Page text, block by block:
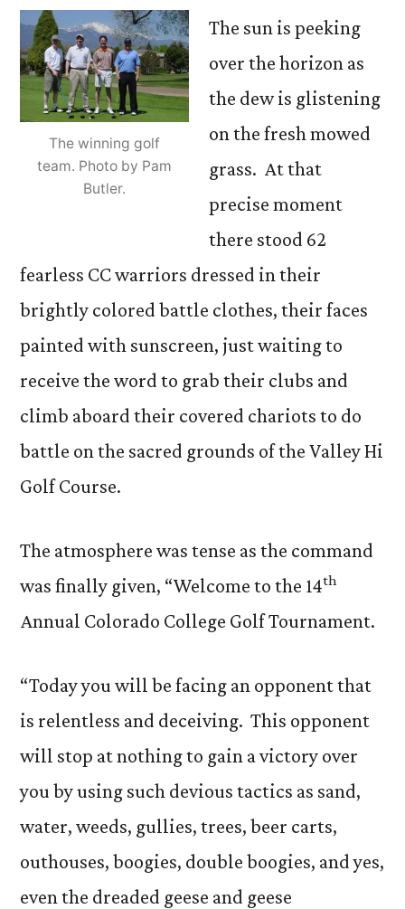
The winning golf
team. Photo by Pam
Butler.
The sun is peeking
over the horizon as
the dew is glistening
on the fresh mowed
grass. At that
precise moment
there stood 62
fearless CC warriors dressed in their
brightly colored battle clothes, their faces
painted with sunscreen, just waiting to
receive the word to grab their clubs and
climb aboard their covered chariots to do
battle on the sacred grounds of the Valley Hi
Golf Course.
The atmosphere was tense as the command
was finally given, “Welcome to the 14th
Annual Colorado College Golf Tournament.
“Today you will be facing an opponent that
is relentless and deceiving. This opponent
will stop at nothing to gain a victory over
you by using such devious tactics as sand,
water, weeds, gullies, trees, beer carts,
outhouses, boogies, double boogies, and yes,
even the dreaded geese and geese